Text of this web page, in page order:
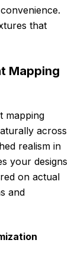
that
Mapping
mapping
across
realism in
your designs
on actual
and